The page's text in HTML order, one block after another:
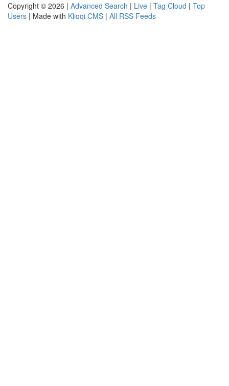
Copyright © 2026 | Advanced Search | Live | Tag Cloud | Top
Users | Made with Kliqqi CMS | All RSS Feeds